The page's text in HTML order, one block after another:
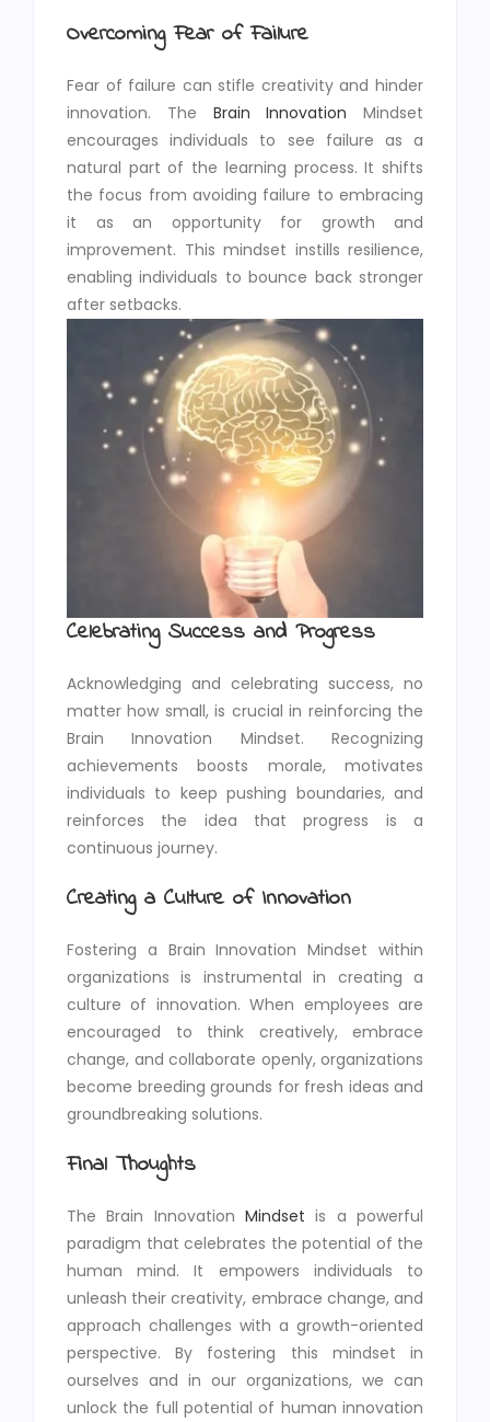
Overcoming Fear of Failure
Fear of failure can stifle creativity and hinder
innovation. The Brain Innovation Mindset
encourages individuals to see failure as a
natural part of the learning process. It shifts
the focus from avoiding failure to embracing
it as an opportunity for growth and
improvement. This mindset instills resilience,
enabling individuals to bounce back stronger
after setbacks.
Celebrating Success and Progress
Acknowledging and celebrating success, no
matter how small, is crucial in reinforcing the
Brain Innovation Mindset. Recognizing
achievements boosts morale, motivates
individuals to keep pushing boundaries, and
reinforces the idea that progress is a
continuous journey.
Creating a Culture of Innovation
Fostering a Brain Innovation Mindset within
organizations is instrumental in creating a
culture of innovation. When employees are
encouraged to think creatively, embrace
change, and collaborate openly, organizations
become breeding grounds for fresh ideas and
groundbreaking solutions.
Final Thoughts
The Brain Innovation Mindset is a powerful
paradigm that celebrates the potential of the
human mind. It empowers individuals to
unleash their creativity, embrace change, and
approach challenges with a growth-oriented
perspective. By fostering this mindset in
ourselves and in our organizations, we can
unlock the full potential of human innovation